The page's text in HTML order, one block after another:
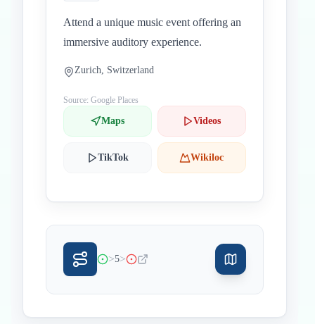
Attend a unique music event offering an
immersive auditory experience.
Zurich, Switzerland
Source: Google Places
Maps Videos
TikTok Wikiloc
>5>